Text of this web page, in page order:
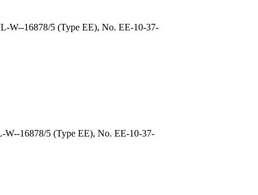
W--16878/5 (Type EE), No. EE-10-37-
W--16878/5 (Type EE), No. EE-10-37-